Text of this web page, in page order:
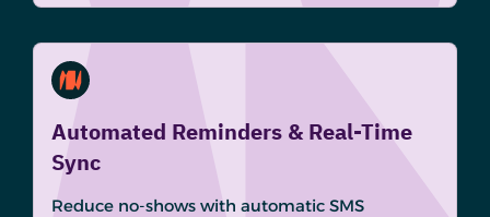
Automated Reminders & Real-Time
Sync
Reduce no-shows with automatic SMS